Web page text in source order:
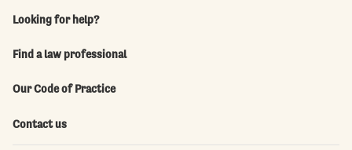
Looking for help?
Find a law professional
Our Code of Practice
Contact us